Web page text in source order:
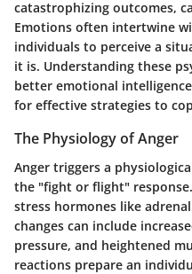
catastrophizing outcomes,
Emotions often intertwine
individuals to perceive a
it is. Understanding these
better emotional
for effective strategies to
The Physiology of Anger
Anger triggers a
the "fight or flight"
stress hormones like
changes can include
pressure, and heightened
reactions prepare an